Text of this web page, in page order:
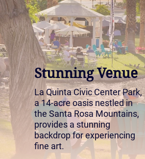
Stunning Venue
La Quinta Civic Center Park,
a 14-acre oasis nestled in
the Santa Rosa Mountains,
provides a stunning
backdrop for experiencing
fine art.